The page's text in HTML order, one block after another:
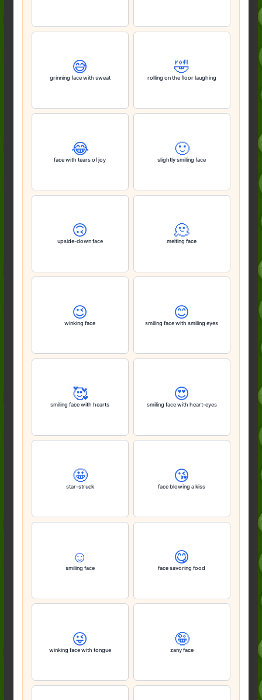
😅
grinning face with sweat
🤣
rolling on the floor laughing
😂
face with tears of joy
🙂
slightly smiling face
🙃
upside-down face
🫠
melting face
😉
winking face
😊
smiling face with smiling eyes
🥰
smiling face with hearts
😍
smiling face with heart-eyes
🤩
star-struck
😘
face blowing a kiss
☺️
smiling face
😋
face savoring food
😜
winking face with tongue
🤪
zany face